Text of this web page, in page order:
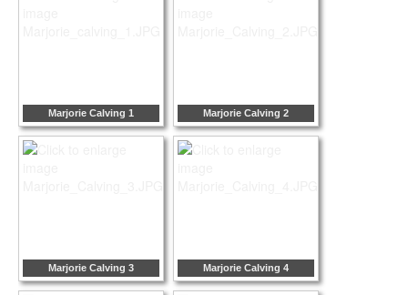
Marjorie Calving 1 Marjorie Calving 2
Marjorie Calving 3 Marjorie Calving 4